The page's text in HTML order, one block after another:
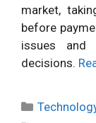
market,
before
issues and
decisions.
Categories